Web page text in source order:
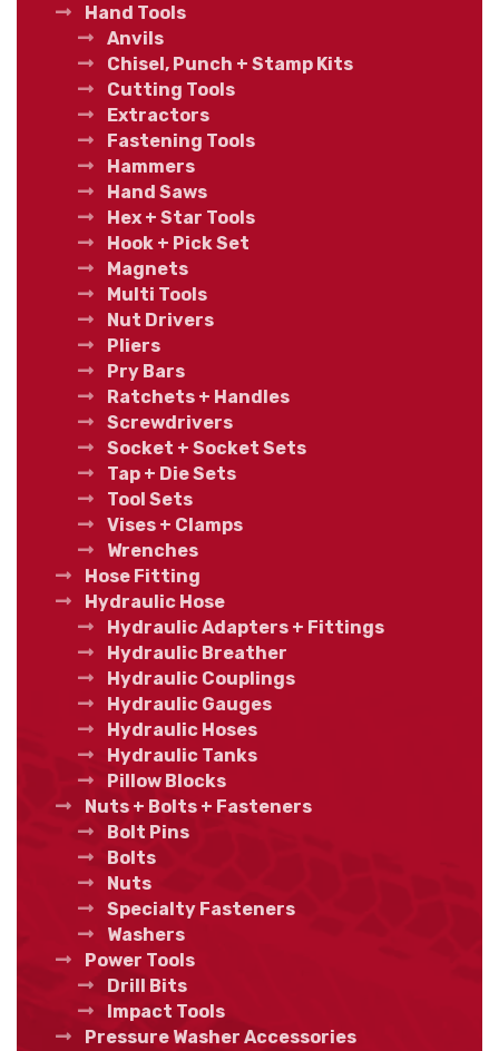
Hand Tools
Anvils
Chisel, Punch + Stamp Kits
Cutting Tools
Extractors
Fastening Tools
Hammers
Hand Saws
Hex + Star Tools
Hook + Pick Set
Magnets
Multi Tools
Nut Drivers
Pliers
Pry Bars
Ratchets + Handles
Screwdrivers
Socket + Socket Sets
Tap + Die Sets
Tool Sets
Vises + Clamps
Wrenches
Hose Fitting
Hydraulic Hose
Hydraulic Adapters + Fittings
Hydraulic Breather
Hydraulic Couplings
Hydraulic Gauges
Hydraulic Hoses
Hydraulic Tanks
Pillow Blocks
Nuts + Bolts + Fasteners
Bolt Pins
Bolts
Nuts
Specialty Fasteners
Washers
Power Tools
Drill Bits
Impact Tools
Pressure Washer Accessories